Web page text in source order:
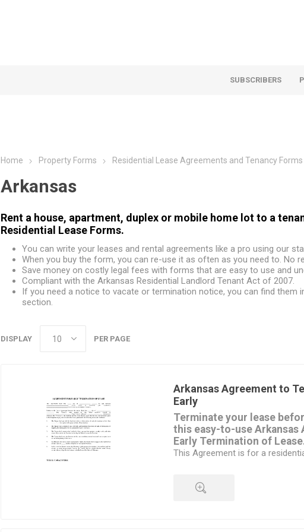
SUBSCRIBERS
Home Property Forms Residential Lease Agreements and Tenancy Forms
Arkansas
Rent a house, apartment, duplex or mobile home lot to a
Residential Lease Forms.
You can write your leases and rental agreements like a pro using our
When you buy the form, you can re-use it as often as you need to. No
Save money on costly legal fees with forms that are easy to use and
Compliant with the Arkansas Residential Landlord Tenant Act of 2007.
If you need a notice to vacate or termination notice, you can find them
section.
DISPLAY PER PAGE
Arkansas Agreement to
Early
Terminate your lease
this easy-to-use Arkansas
Early Termination of
This Agreement is for a
termination.